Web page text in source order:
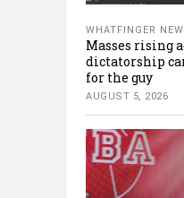
WHATFINGER
Masses rising
dictatorship
for the guy
AUGUST 5, 2026